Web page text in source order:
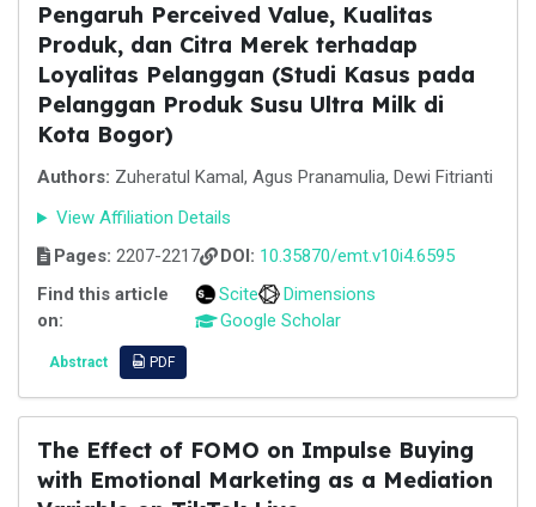
Pengaruh Perceived Value, Kualitas
Produk, dan Citra Merek terhadap
Loyalitas Pelanggan (Studi Kasus pada
Pelanggan Produk Susu Ultra Milk di
Kota Bogor)
Authors: Zuheratul Kamal, Agus Pranamulia, Dewi Fitrianti
View Affiliation Details
Pages: 2207-2217 DOI: 10.35870/emt.v10i4.6595
Find this article
on:
Scite
Dimensions
Google Scholar
Abstract PDF
The Effect of FOMO on Impulse Buying
with Emotional Marketing as a Mediation